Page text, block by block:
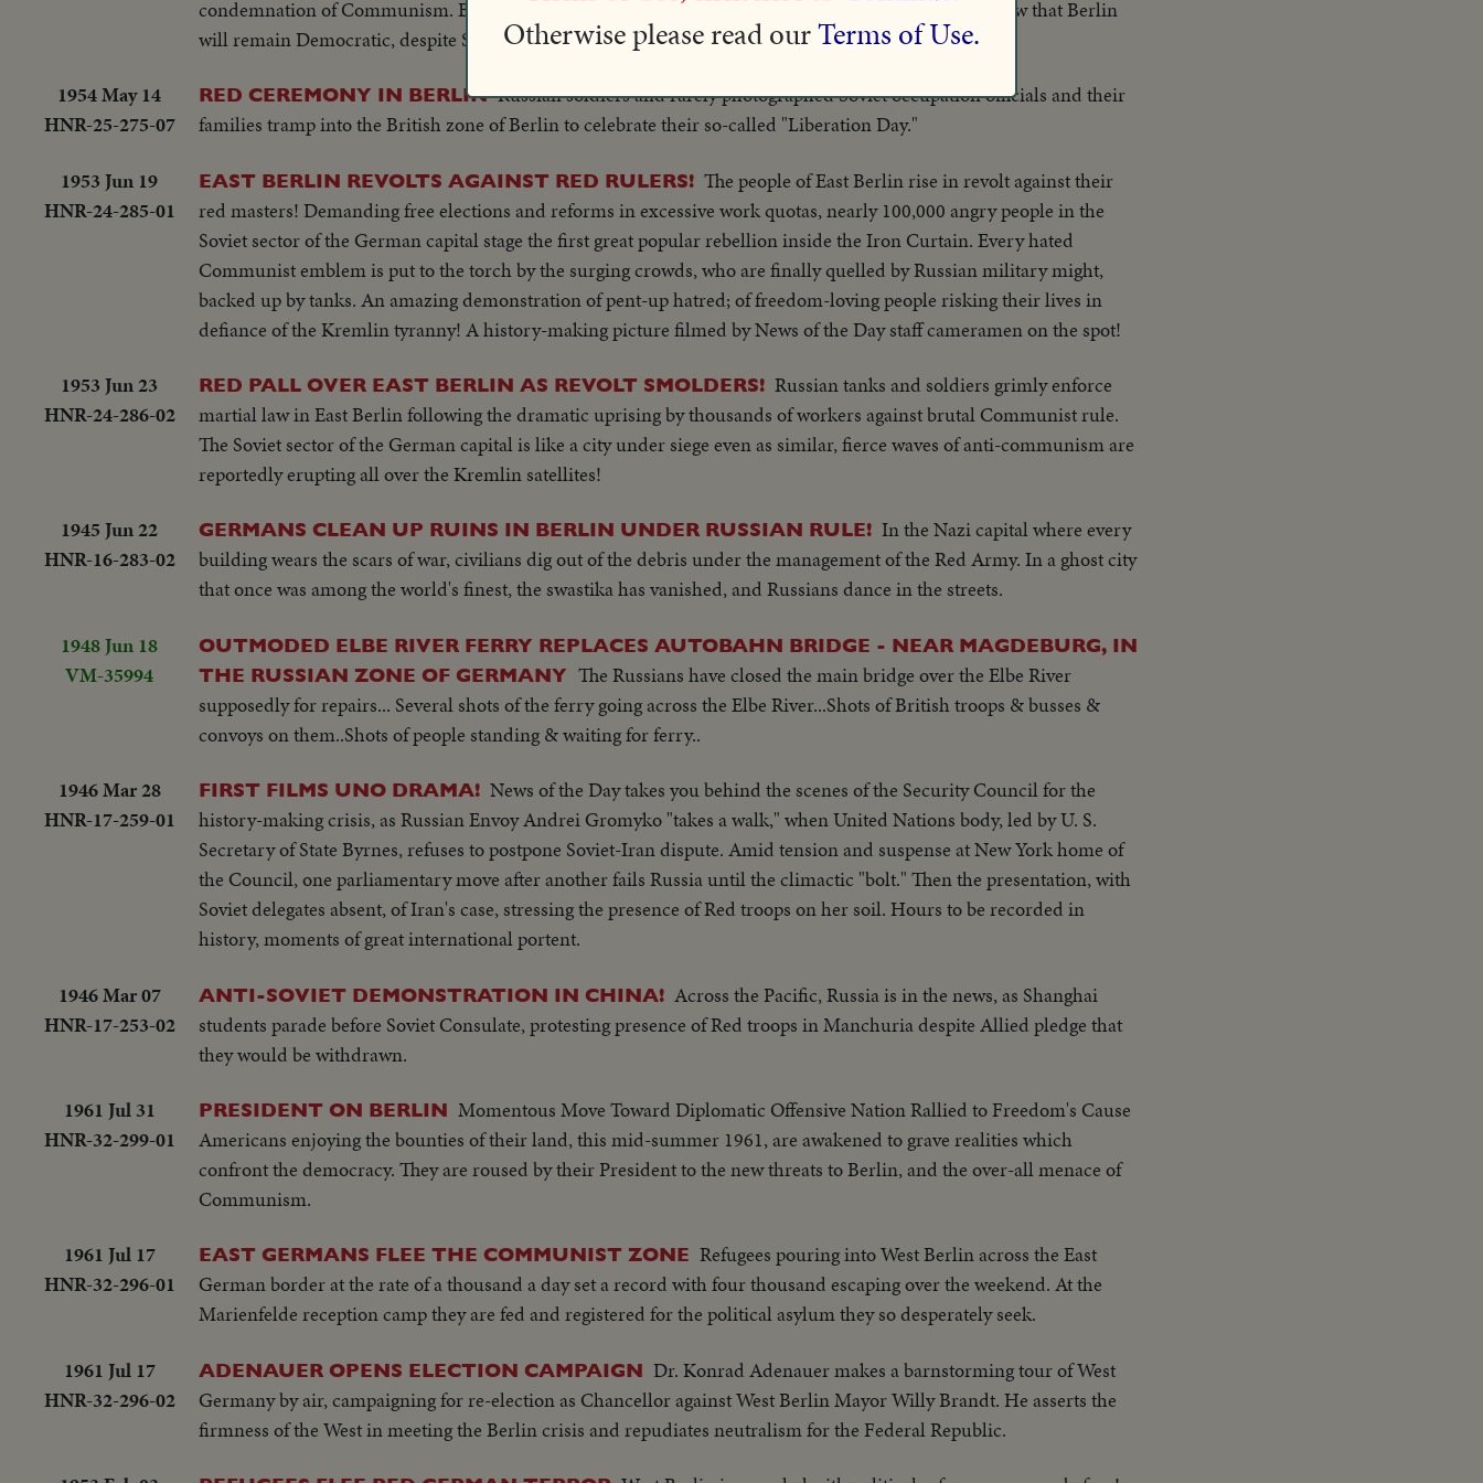
condemnation of Communism. Both Acting Mayor Luise Schroeder and Mayor-elect Ernst Reuter vow that Berlin
will remain Democratic, despite Soviet threats.
1954 May 14
HNR-25-275-07
RED CEREMONY IN BERLIN Russian soldiers and rarely photographed Soviet occupation officials and their
families tramp into the British zone of Berlin to celebrate their so-called "Liberation Day."
1953 Jun 19
HNR-24-285-01
EAST BERLIN REVOLTS AGAINST RED RULERS! The people of East Berlin rise in revolt against their
red masters! Demanding free elections and reforms in excessive work quotas, nearly 100,000 angry people in the
Soviet sector of the German capital stage the first great popular rebellion inside the Iron Curtain. Every hated
Communist emblem is put to the torch by the surging crowds, who are finally quelled by Russian military might,
backed up by tanks. An amazing demonstration of pent-up hatred; of freedom-loving people risking their lives in
defiance of the Kremlin tyranny! A history-making picture filmed by News of the Day staff cameramen on the spot!
1953 Jun 23
HNR-24-286-02
RED PALL OVER EAST BERLIN AS REVOLT SMOLDERS! Russian tanks and soldiers grimly enforce
martial law in East Berlin following the dramatic uprising by thousands of workers against brutal Communist rule.
The Soviet sector of the German capital is like a city under siege even as similar, fierce waves of anti-communism are
reportedly erupting all over the Kremlin satellites!
1945 Jun 22
HNR-16-283-02
GERMANS CLEAN UP RUINS IN BERLIN UNDER RUSSIAN RULE! In the Nazi capital where every
building wears the scars of war, civilians dig out of the debris under the management of the Red Army. In a ghost city
that once was among the world's finest, the swastika has vanished, and Russians dance in the streets.
1948 Jun 18
VM-35994
OUTMODED ELBE RIVER FERRY REPLACES AUTOBAHN BRIDGE - NEAR MAGDEBURG, IN
THE RUSSIAN ZONE OF GERMANY The Russians have closed the main bridge over the Elbe River
supposedly for repairs... Several shots of the ferry going across the Elbe River...Shots of British troops & busses &
convoys on them..Shots of people standing & waiting for ferry..
1946 Mar 28
HNR-17-259-01
FIRST FILMS UNO DRAMA! News of the Day takes you behind the scenes of the Security Council for the
history-making crisis, as Russian Envoy Andrei Gromyko "takes a walk," when United Nations body, led by U. S.
Secretary of State Byrnes, refuses to postpone Soviet-Iran dispute. Amid tension and suspense at New York home of
the Council, one parliamentary move after another fails Russia until the climactic "bolt." Then the presentation, with
Soviet delegates absent, of Iran's case, stressing the presence of Red troops on her soil. Hours to be recorded in
history, moments of great international portent.
1946 Mar 07
HNR-17-253-02
ANTI-SOVIET DEMONSTRATION IN CHINA! Across the Pacific, Russia is in the news, as Shanghai
students parade before Soviet Consulate, protesting presence of Red troops in Manchuria despite Allied pledge that
they would be withdrawn.
1961 Jul 31
HNR-32-299-01
PRESIDENT ON BERLIN Momentous Move Toward Diplomatic Offensive Nation Rallied to Freedom's Cause
Americans enjoying the bounties of their land, this mid-summer 1961, are awakened to grave realities which
confront the democracy. They are roused by their President to the new threats to Berlin, and the over-all menace of
Communism.
1961 Jul 17
HNR-32-296-01
EAST GERMANS FLEE THE COMMUNIST ZONE Refugees pouring into West Berlin across the East
German border at the rate of a thousand a day set a record with four thousand escaping over the weekend. At the
Marienfelde reception camp they are fed and registered for the political asylum they so desperately seek.
1961 Jul 17
HNR-32-296-02
ADENAUER OPENS ELECTION CAMPAIGN Dr. Konrad Adenauer makes a barnstorming tour of West
Germany by air, campaigning for re-election as Chancellor against West Berlin Mayor Willy Brandt. He asserts the
firmness of the West in meeting the Berlin crisis and repudiates neutralism for the Federal Republic.
Otherwise please read ourTerms of Use.